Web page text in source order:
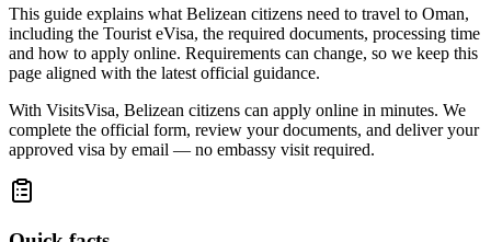
This guide explains what Belizean citizens need to travel to Oman,
including the Tourist eVisa, the required documents, processing time
and how to apply online. Requirements can change, so we keep this
page aligned with the latest official guidance.
With VisitsVisa, Belizean citizens can apply online in minutes. We
complete the official form, review your documents, and deliver your
approved visa by email — no embassy visit required.